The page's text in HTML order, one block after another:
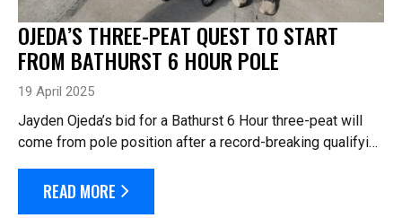
OJEDA’S THREE-PEAT QUEST TO START
FROM BATHURST 6 HOUR POLE
19 April 2025
Jayden Ojeda’s bid for a Bathurst 6 Hour three-peat will
come from pole position after a record-breaking qualifying
will share tomorrow with Si...
READ MORE